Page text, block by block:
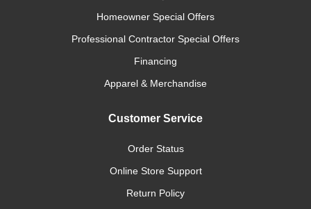
Homeowner Special Offers
Professional Contractor Special Offers
Financing
Apparel & Merchandise
Customer Service
Order Status
Online Store Support
Return Policy